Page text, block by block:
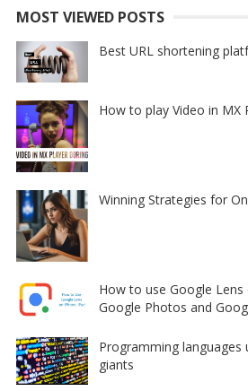
MOST VIEWED POSTS
Best URL shortening
How to play Video in MX
Winning Strategies for
How to use Google
Google Photos and
Programming languages
giants